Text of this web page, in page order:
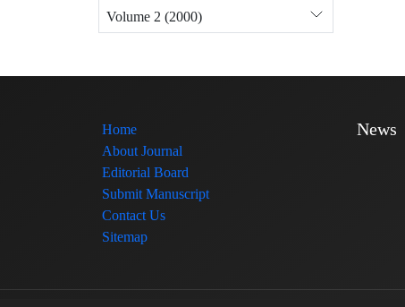
Volume 2 (2000)
Home
About Journal
Editorial Board
Submit Manuscript
Contact Us
Sitemap
News